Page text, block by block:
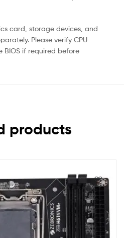
card, storage devices, and
Please verify CPU
if required before
products